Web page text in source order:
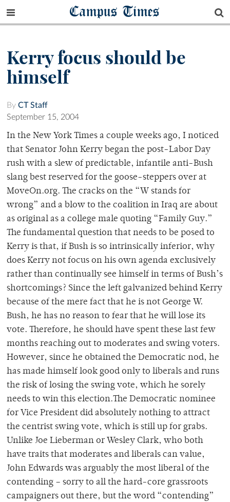
Campus Times
Kerry focus should be
himself
By CT Staff
September 15, 2004
In the New York Times a couple weeks ago, I noticed
that Senator John Kerry began the post-Labor Day
rush with a slew of predictable, infantile anti-Bush
slang best reserved for the goose-steppers over at
MoveOn.org. The cracks on the “W stands for
wrong” and a blow to the coalition in Iraq are about
as original as a college male quoting “Family Guy.”
The fundamental question that needs to be posed to
Kerry is that, if Bush is so intrinsically inferior, why
does Kerry not focus on his own agenda exclusively
rather than continually see himself in terms of Bush’s
shortcomings? Since the left galvanized behind Kerry
because of the mere fact that he is not George W.
Bush, he has no reason to fear that he will lose its
vote. Therefore, he should have spent these last few
months reaching out to moderates and swing voters.
However, since he obtained the Democratic nod, he
has made himself look good only to liberals and runs
the risk of losing the swing vote, which he sorely
needs to win this election.The Democratic nominee
for Vice President did absolutely nothing to attract
the centrist swing vote, which is still up for grabs.
Unlike Joe Lieberman or Wesley Clark, who both
have traits that moderates and liberals can value,
John Edwards was arguably the most liberal of the
contending – sorry to all the hard-core grassroots
campaigners out there, but the word “contending”